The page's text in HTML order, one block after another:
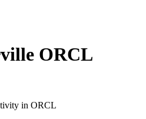
ORCL
in ORCL